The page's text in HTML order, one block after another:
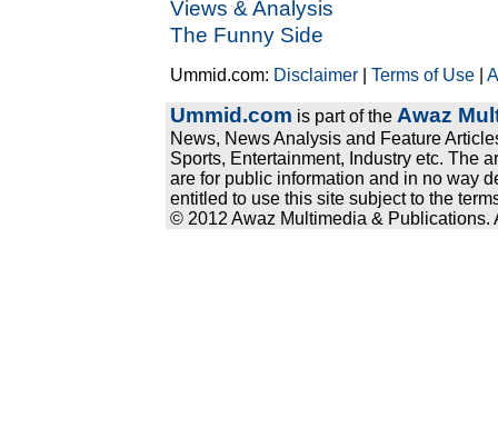
Views & Analysis
The Funny Side
Ummid.com: Disclaimer |Terms of Use |
Ummid.com is part of the Awaz
News, News Analysis and Feature
Sports, Entertainment, Industry etc. The
are for public information and in no way
entitled to use this site subject to the
© 2012 Awaz Multimedia & Publications.